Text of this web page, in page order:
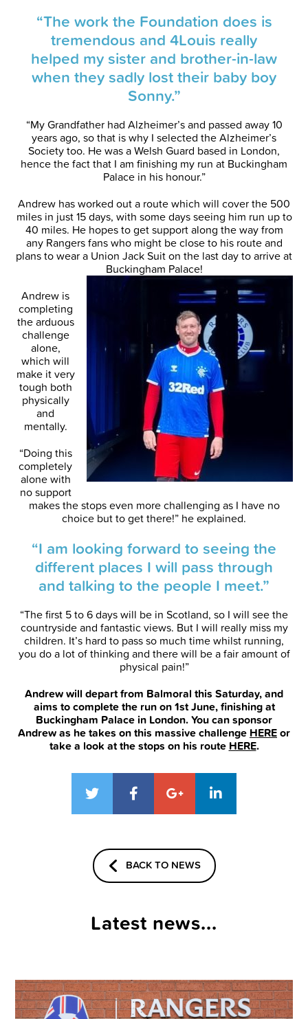
“The work the Foundation does is
tremendous and 4Louis really
helped my sister and brother-in-law
when they sadly lost their baby boy
Sonny.”
“My Grandfather had Alzheimer’s and passed away 10
years ago, so that is why I selected the Alzheimer’s
Society too. He was a Welsh Guard based in London,
hence the fact that I am finishing my run at Buckingham
Palace in his honour.”
Andrew has worked out a route which will cover the 500
miles in just 15 days, with some days seeing him run up to
40 miles. He hopes to get support along the way from
any Rangers fans who might be close to his route and
plans to wear a Union Jack Suit on the last day to arrive at
Buckingham Palace!
Andrew is
completing
the arduous
challenge
alone,
which will
make it very
tough both
physically
and
mentally.
“Doing this
completely
alone with
no support
makes the stops even more challenging as I have no
choice but to get there!” he explained.
“I am looking forward to seeing the
different places I will pass through
and talking to the people I meet.”
“The first 5 to 6 days will be in Scotland, so I will see the
countryside and fantastic views. But I will really miss my
children. It’s hard to pass so much time whilst running,
you do a lot of thinking and there will be a fair amount of
physical pain!”
Andrew will depart from Balmoral this Saturday, and
aims to complete the run on 1st June, finishing at
Buckingham Palace in London. You can sponsor
Andrew as he takes on this massive challenge HEREor
take a look at the stops on his route HERE.
BACK TO NEWS
Latest news...